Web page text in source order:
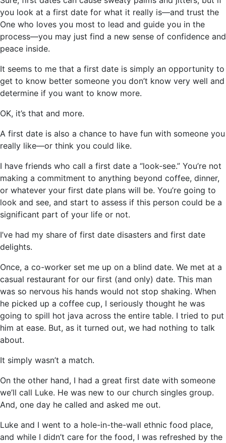
you look at a first date for what it really is—and trust the
One who loves you most to lead and guide you in the
process—you may just find a new sense of confidence and
peace inside.
It seems to me that a first date is simply an opportunity to
get to know better someone you don’t know very well and
determine if you want to know more.
OK, it’s that and more.
A first date is also a chance to have fun with someone you
really like—or think you could like.
I have friends who call a first date a “look-see.” You’re not
making a commitment to anything beyond coffee, dinner,
or whatever your first date plans will be. You’re going to
look and see, and start to assess if this person could be a
significant part of your life or not.
I’ve had my share of first date disasters and first date
delights.
Once, a co-worker set me up on a blind date. We met at a
casual restaurant for our first (and only) date. This man
was so nervous his hands would not stop shaking. When
he picked up a coffee cup, I seriously thought he was
going to spill hot java across the entire table. I tried to put
him at ease. But, as it turned out, we had nothing to talk
about.
It simply wasn’t a match.
On the other hand, I had a great first date with someone
we’ll call Luke. He was new to our church singles group.
And, one day he called and asked me out.
Luke and I went to a hole-in-the-wall ethnic food place,
and while I didn’t care for the food, I was refreshed by the